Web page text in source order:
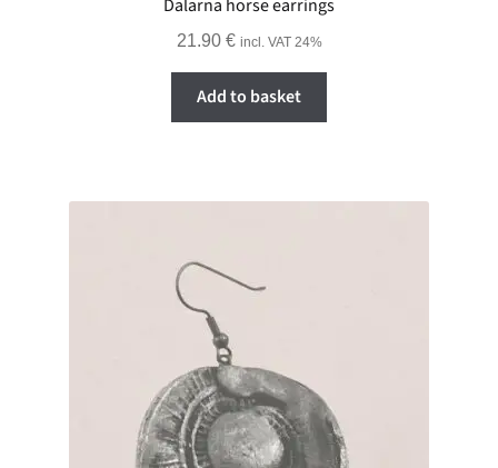
Dalarna horse earrings
21.90 € incl. VAT 24%
Add to basket